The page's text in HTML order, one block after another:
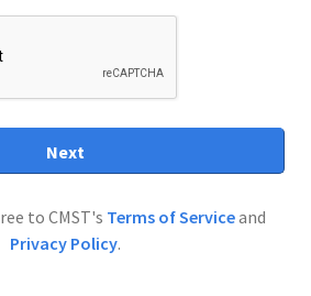
Next
to CMST's Terms of Serviceand
Privacy Policy.